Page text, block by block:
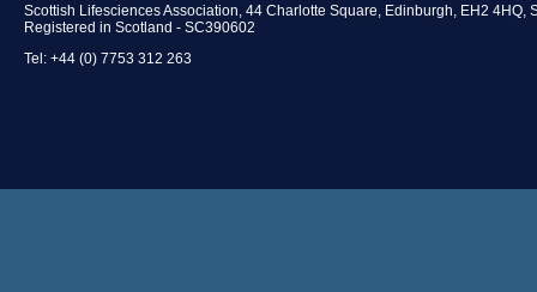
Scottish Lifesciences Association, 44 Charlotte Square, Edinburgh, EH2 4HQ,
Registered in Scotland - SC390602
Tel: +44 (0) 7753 312 263